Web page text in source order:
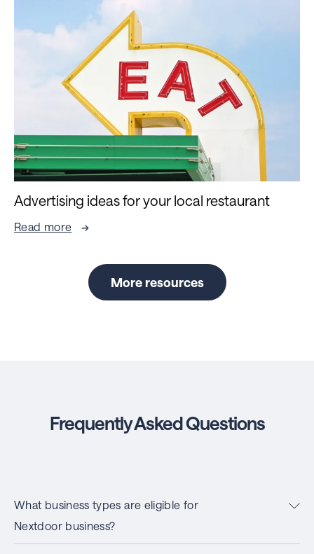
Advertising ideas for your local restaurant
Read more
More resources
Frequently Asked Questions
What business types are eligible for
Nextdoor business?